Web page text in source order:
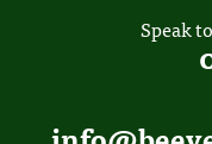
Speak